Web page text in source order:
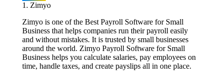
1. Zimyo
Zimyo is one of the Best Payroll Software for Small
Business that helps companies run their payroll easily
and without mistakes. It is trusted by small businesses
around the world. Zimyo Payroll Software for Small
Business helps you calculate salaries, pay employees on
time, handle taxes, and create payslips all in one place.